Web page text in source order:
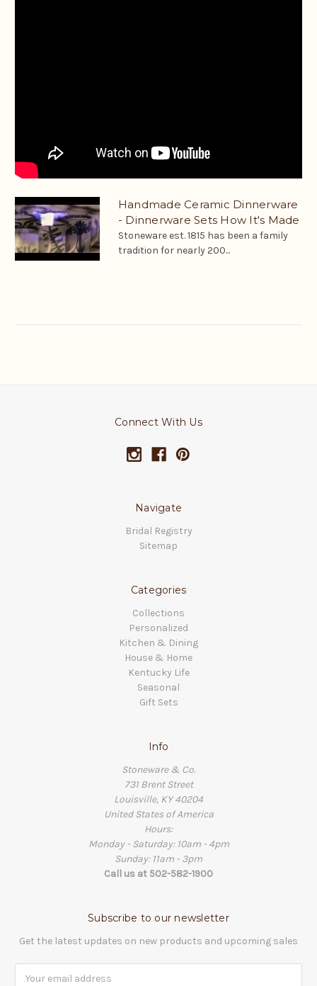
Handmade Ceramic Dinnerware
- Dinnerware Sets How It's Made
Stoneware est. 1815 has been a family
tradition for nearly 200...
Connect With Us
Navigate
Bridal Registry
Sitemap
Categories
Collections
Personalized
Kitchen & Dining
House & Home
Kentucky Life
Seasonal
Gift Sets
Info
Stoneware & Co.
731 Brent Street
Louisville, KY 40204
United States of America
Hours:
Monday - Saturday: 10am - 4pm
Sunday: 11am - 3pm
Call us at 502-582-1900
Subscribe to our newsletter
Get the latest updates on new products and upcoming sales